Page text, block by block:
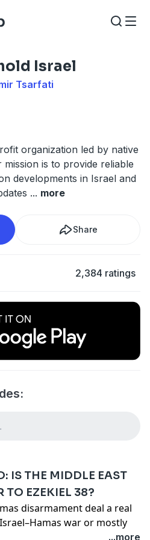
Israel
Tsarfati
organization led by native
is to provide reliable
developments in Israel and
... more
Share
2,384 ratings
IS THE MIDDLE EAST
TO EZEKIEL 38?
disarmament deal a real
war or mostly
Amir Tsarfati and Barry
...more